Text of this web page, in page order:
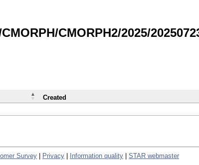
CMORPH2/2025/
Created
Survey Privacy Information quality STAR webmaster